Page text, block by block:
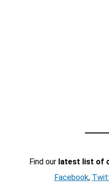
Find our latest list of
Facebook,